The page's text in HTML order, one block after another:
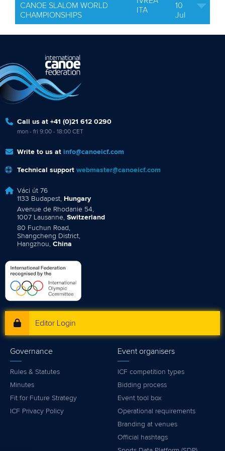
CANOE SLALOM WORLD
CHAMPIONSHIPS
ITA
10
Jul
Call us at +41 (0)21 612 0290
mon - fri 9:00 - 18:00 CET
Write to us at info@canoeicf.com
Technical support webmaster@canoeicf.com
Váci út 76
1133 Budapest, Hungary
Avenue de Rhodanie 54,
1007 Lausanne, Switzerland
80 Fuchun Road,
Shangcheng District,
Hangzhou, China
Editor Login
Governance
Rules & Statutes
Minutes
Fit for Future Strategy
ICF Privacy Policy
Event organisers
ICF competition types
Bidding process
Event tool box
Operational requirements
Branding at venues
Official hashtags